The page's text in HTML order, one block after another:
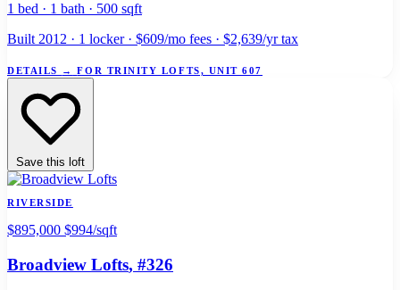
1 bed · 1 bath · 500 sqft
Built 2012 · 1 locker · $609/mo fees · $2,639/yr tax
DETAILS → FOR TRINITY LOFTS, UNIT 607
Save this loft
RIVERSIDE
$895,000 $994/sqft
Broadview Lofts, #326